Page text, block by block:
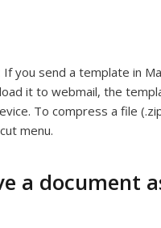
If you send a template in
it to webmail, the
To compress a file
menu.
a document